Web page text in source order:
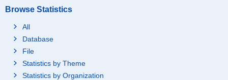
Browse Statistics
All
Database
File
Statistics by Theme
Statistics by Organization